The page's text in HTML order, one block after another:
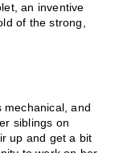
an inventive
of the strong,
mechanical, and
siblings on
up and get a bit